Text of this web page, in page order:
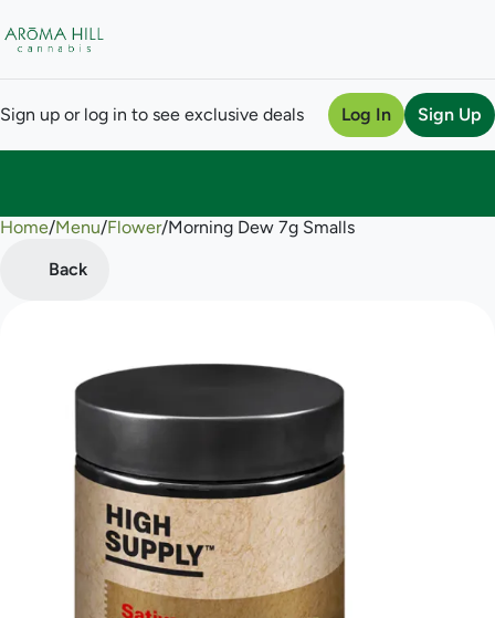
Sign up or log in to see exclusive deals Log In Sign Up
Home/Menu/Flower/Morning Dew 7g Smalls
Back
0